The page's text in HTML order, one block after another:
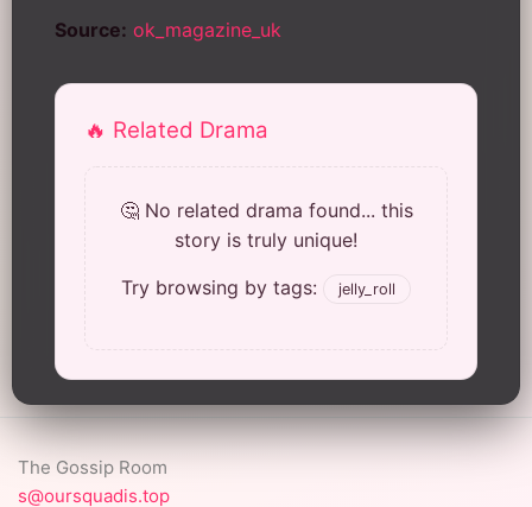
Source: ok_magazine_uk
🔥 Related Drama
🤔 No related drama found... this
story is truly unique!
Try browsing by tags:
jelly_roll
The Gossip Room
s@oursquadis.top